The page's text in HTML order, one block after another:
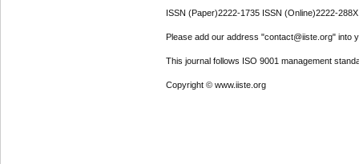
ISSN (Paper)2222-1735 ISSN (Online)2222-288X
Please add our address "contact@iiste.org" into
This journal follows ISO 9001 management
Copyright © www.iiste.org